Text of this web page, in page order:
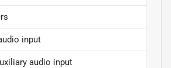
input
audio input